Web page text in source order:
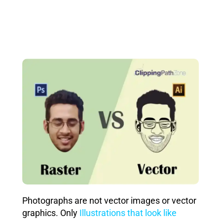
Photographs are not vector images or vector
graphics. Only Illustrations that look like